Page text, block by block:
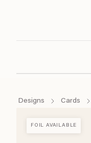
Designs Cards
FOIL AVAILABLE